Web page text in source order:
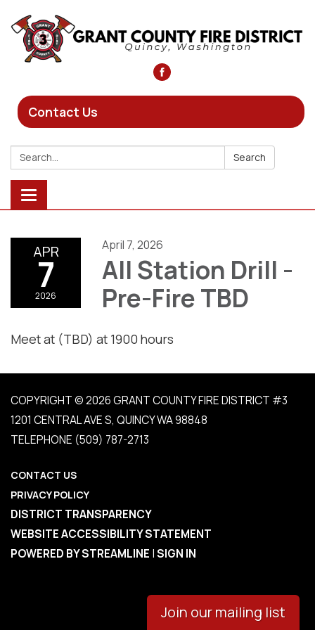
Contact Us
Search: Search
Toggle
navigation
APR
7
2026
April 7, 2026
All Station Drill -
Pre-Fire TBD
Meet at (TBD) at 1900 hours
COPYRIGHT © 2026 GRANT COUNTY FIRE DISTRICT #3
1201 CENTRAL AVE S, QUINCY WA 98848
TELEPHONE (509) 787-2713
CONTACT US
PRIVACY POLICY
DISTRICT TRANSPARENCY
WEBSITE ACCESSIBILITY STATEMENT
POWERED BY STREAMLINE |SIGN IN
Join our mailing list